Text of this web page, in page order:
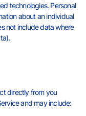
technologies. Personal
about an individual
not include data where
directly from you
and may include: